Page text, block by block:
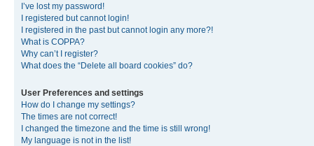
I’ve lost my password!
I registered but cannot login!
I registered in the past but cannot login any more?!
What is COPPA?
Why can’t I register?
What does the “Delete all board cookies” do?
User Preferences and settings
How do I change my settings?
The times are not correct!
I changed the timezone and the time is still wrong!
My language is not in the list!